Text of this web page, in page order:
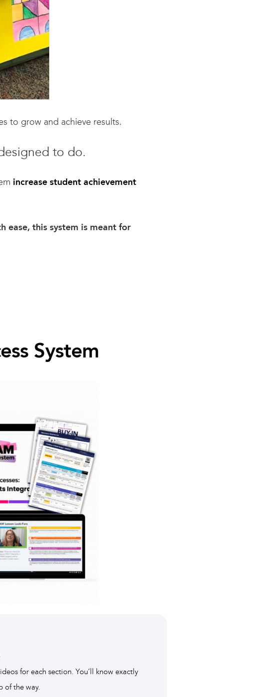
to grow and achieve results.
to do.
increase student achievement
ease, this system is meant for
System
for each section. You’ll know exactly
of the way.